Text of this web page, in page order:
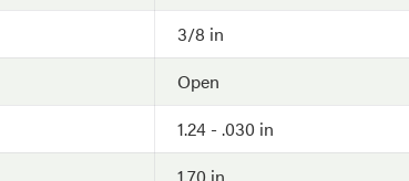
3/8 in
Open
1.24 - .030 in